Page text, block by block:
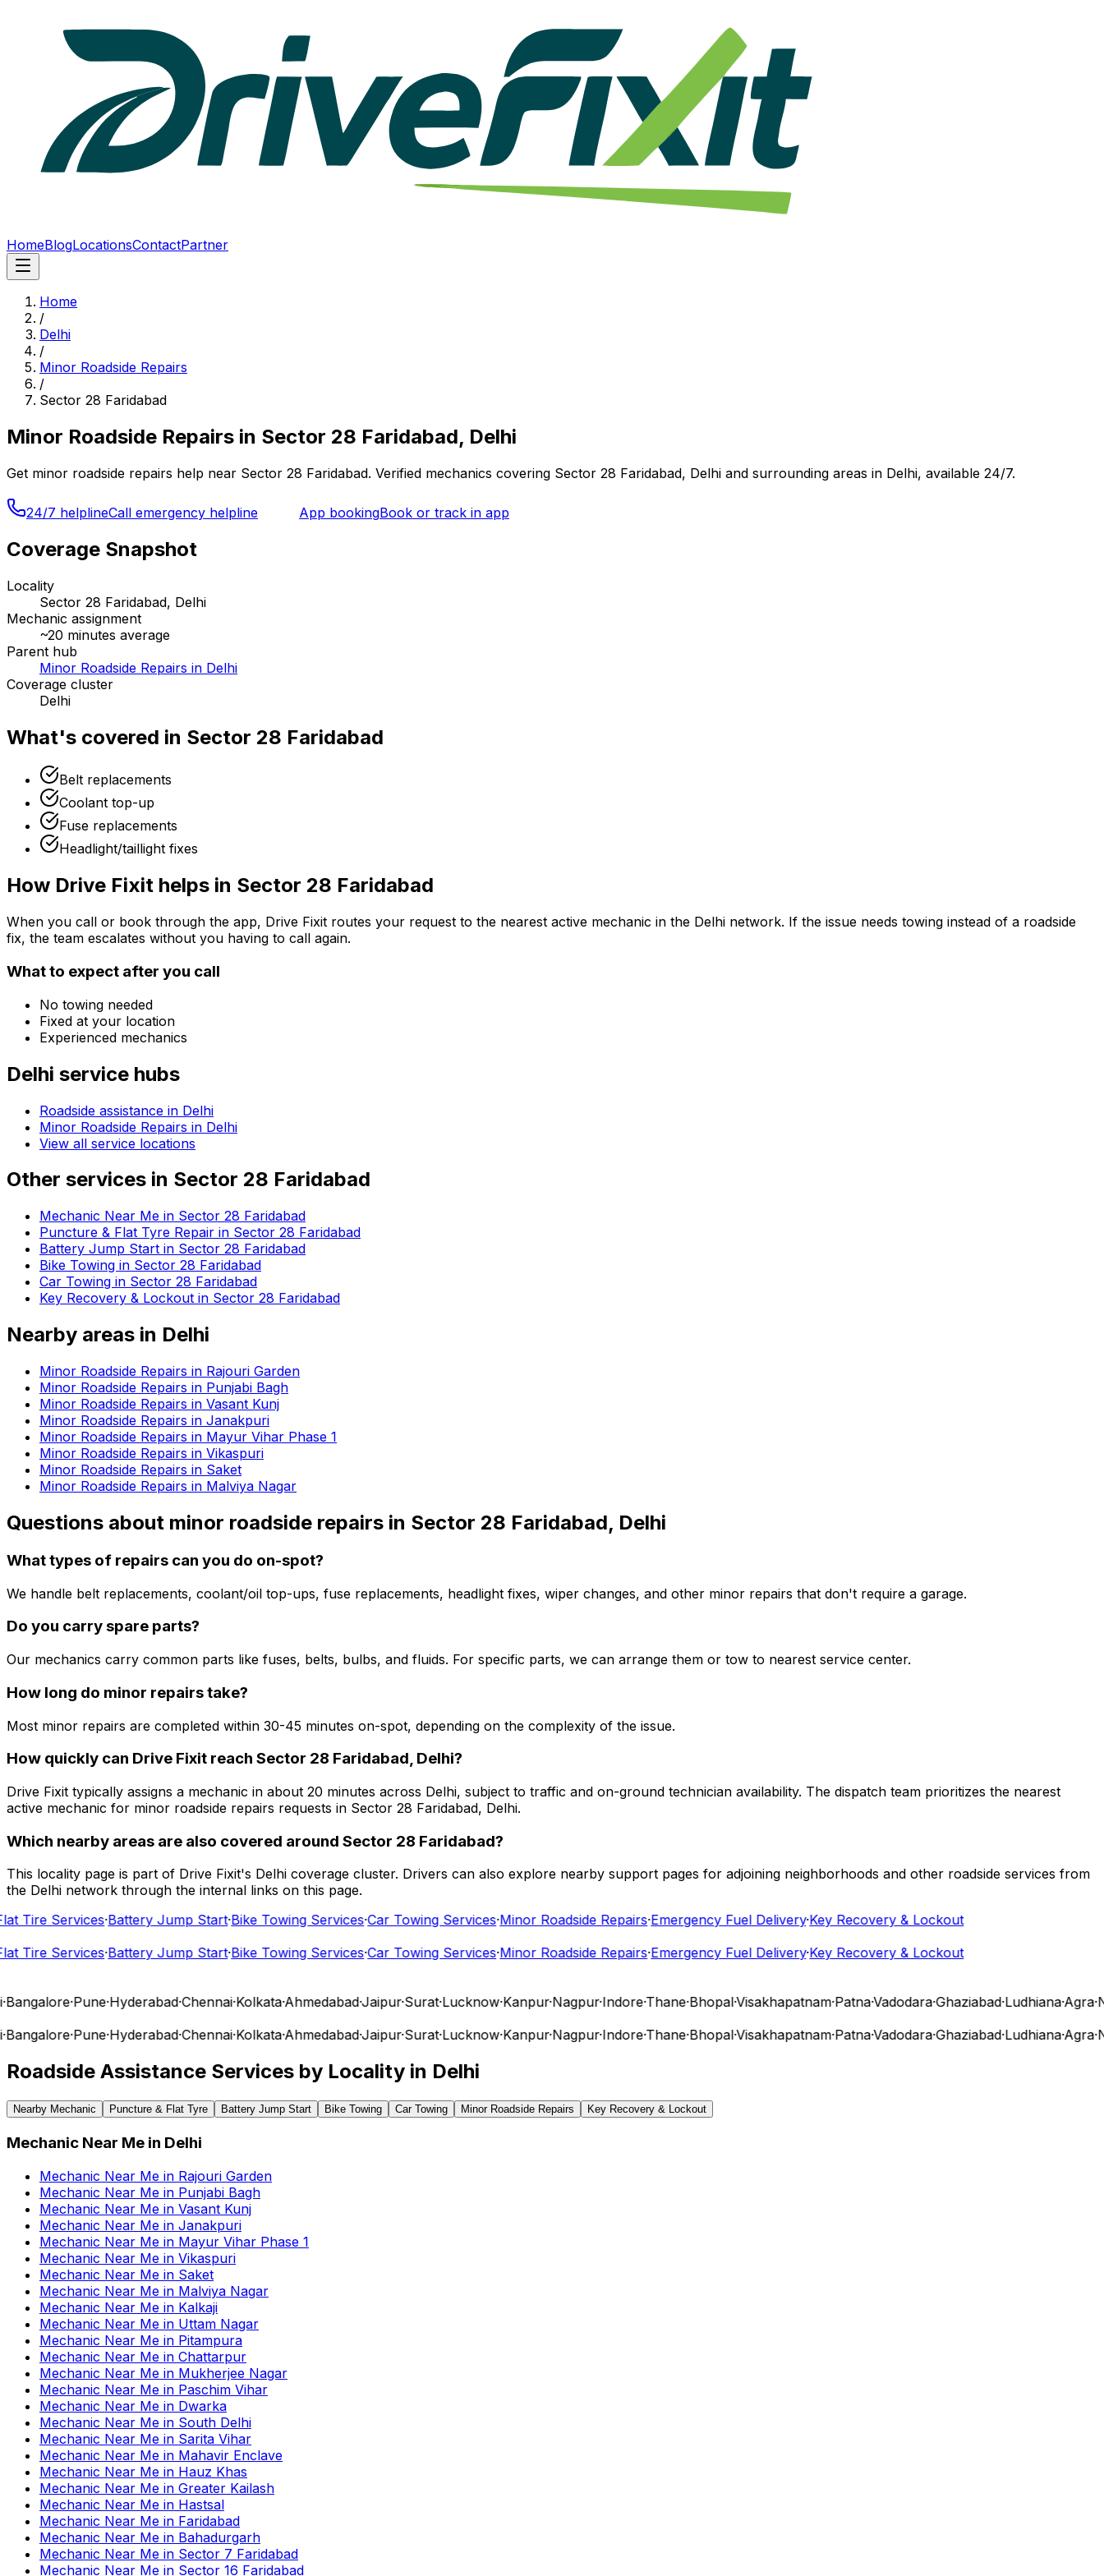
HomeBlogLocationsContactPartner
Home
/
Delhi
/
Minor Roadside Repairs
/
Sector 28 Faridabad
Minor Roadside Repairs in Sector 28 Faridabad, Delhi
Get minor roadside repairs help near Sector 28 Faridabad. Verified mechanics covering Sector 28 Faridabad, Delhi and surrounding areas in Delhi, available 24/7.
24/7 helplineCall emergency helpline App bookingBook or track in app
Coverage Snapshot
Locality
Sector 28 Faridabad, Delhi
Mechanic assignment
~20 minutes average
Parent hub
Minor Roadside Repairs in Delhi
Coverage cluster
Delhi
What's covered in Sector 28 Faridabad
Belt replacements
Coolant top-up
Fuse replacements
Headlight/taillight fixes
How Drive Fixit helps in Sector 28 Faridabad
When you call or book through the app, Drive Fixit routes your request to the nearest active mechanic in the Delhi network. If the issue needs towing instead of a roadside
fix, the team escalates without you having to call again.
What to expect after you call
No towing needed
Fixed at your location
Experienced mechanics
Delhi service hubs
Roadside assistance in Delhi
Minor Roadside Repairs in Delhi
View all service locations
Other services in Sector 28 Faridabad
Mechanic Near Me in Sector 28 Faridabad
Puncture & Flat Tyre Repair in Sector 28 Faridabad
Battery Jump Start in Sector 28 Faridabad
Bike Towing in Sector 28 Faridabad
Car Towing in Sector 28 Faridabad
Key Recovery & Lockout in Sector 28 Faridabad
Nearby areas in Delhi
Minor Roadside Repairs in Rajouri Garden
Minor Roadside Repairs in Punjabi Bagh
Minor Roadside Repairs in Vasant Kunj
Minor Roadside Repairs in Janakpuri
Minor Roadside Repairs in Mayur Vihar Phase 1
Minor Roadside Repairs in Vikaspuri
Minor Roadside Repairs in Saket
Minor Roadside Repairs in Malviya Nagar
Questions about minor roadside repairs in Sector 28 Faridabad, Delhi
What types of repairs can you do on-spot?
We handle belt replacements, coolant/oil top-ups, fuse replacements, headlight fixes, wiper changes, and other minor repairs that don't require a garage.
Do you carry spare parts?
Our mechanics carry common parts like fuses, belts, bulbs, and fluids. For specific parts, we can arrange them or tow to nearest service center.
How long do minor repairs take?
Most minor repairs are completed within 30-45 minutes on-spot, depending on the complexity of the issue.
How quickly can Drive Fixit reach Sector 28 Faridabad, Delhi?
Drive Fixit typically assigns a mechanic in about 20 minutes across Delhi, subject to traffic and on-ground technician availability. The dispatch team prioritizes the nearest
active mechanic for minor roadside repairs requests in Sector 28 Faridabad, Delhi.
Which nearby areas are also covered around Sector 28 Faridabad?
This locality page is part of Drive Fixit's Delhi coverage cluster. Drivers can also explore nearby support pages for adjoining neighborhoods and other roadside services from
the Delhi network through the internal links on this page.
Tire Services·Battery Jump Start·Bike Towing Services·Car Towing Services·Minor Roadside Repairs·Emergency Fuel Delivery·Key Recovery & Lockout
Tire Services·Battery Jump Start·Bike Towing Services·Car Towing Services·Minor Roadside Repairs·Emergency Fuel Delivery·Key Recovery & Lockout
·Pune·Hyderabad·Chennai·Kolkata·Ahmedabad·Jaipur·Surat·Lucknow·Kanpur·Nagpur·Indore·Thane·Bhopal·Visakhapatnam·Patna·Vadodara·Ghaziabad·Ludhiana·Agra·
·Pune·Hyderabad·Chennai·Kolkata·Ahmedabad·Jaipur·Surat·Lucknow·Kanpur·Nagpur·Indore·Thane·Bhopal·Visakhapatnam·Patna·Vadodara·Ghaziabad·Ludhiana·Agra·
Roadside Assistance Services by Locality in Delhi
Nearby Mechanic Puncture & Flat Tyre Battery Jump Start Bike Towing Car Towing Minor Roadside Repairs Key Recovery & Lockout
Mechanic Near Me in Delhi
Mechanic Near Me in Rajouri Garden
Mechanic Near Me in Punjabi Bagh
Mechanic Near Me in Vasant Kunj
Mechanic Near Me in Janakpuri
Mechanic Near Me in Mayur Vihar Phase 1
Mechanic Near Me in Vikaspuri
Mechanic Near Me in Saket
Mechanic Near Me in Malviya Nagar
Mechanic Near Me in Kalkaji
Mechanic Near Me in Uttam Nagar
Mechanic Near Me in Pitampura
Mechanic Near Me in Chattarpur
Mechanic Near Me in Mukherjee Nagar
Mechanic Near Me in Paschim Vihar
Mechanic Near Me in Dwarka
Mechanic Near Me in South Delhi
Mechanic Near Me in Sarita Vihar
Mechanic Near Me in Mahavir Enclave
Mechanic Near Me in Hauz Khas
Mechanic Near Me in Greater Kailash
Mechanic Near Me in Hastsal
Mechanic Near Me in Faridabad
Mechanic Near Me in Bahadurgarh
Mechanic Near Me in Sector 7 Faridabad
Mechanic Near Me in Sector 16 Faridabad